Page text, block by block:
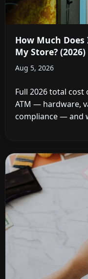
How Much
My Store? (2026)
Aug 5, 2026
Full 2026 total
ATM — hardware,
compliance — and